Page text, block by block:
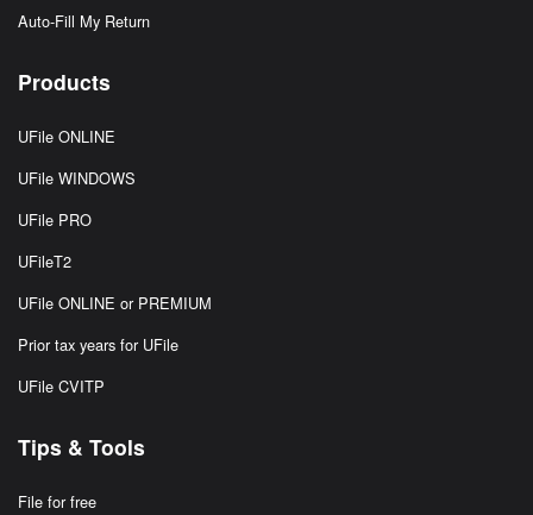
Auto-Fill My Return
Products
UFile ONLINE
UFile WINDOWS
UFile PRO
UFileT2
UFile ONLINE or PREMIUM
Prior tax years for UFile
UFile CVITP
Tips & Tools
File for free